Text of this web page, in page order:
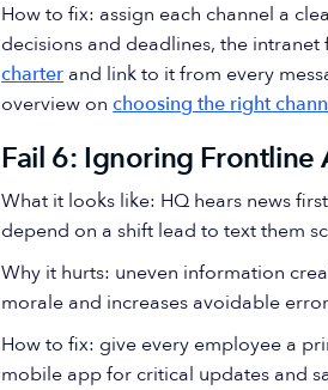
How to fix: assign each channel a
decisions and deadlines, the
charter and link to it from every
overview onchoosing the right
Fail 6: Ignoring Frontline
What it looks like: HQ hears news
depend on a shift lead to text them
Why it hurts: uneven information
morale and increases avoidable
How to fix: give every employee a
mobile app for critical updates and